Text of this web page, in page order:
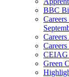
BBC
CEIAG
Green